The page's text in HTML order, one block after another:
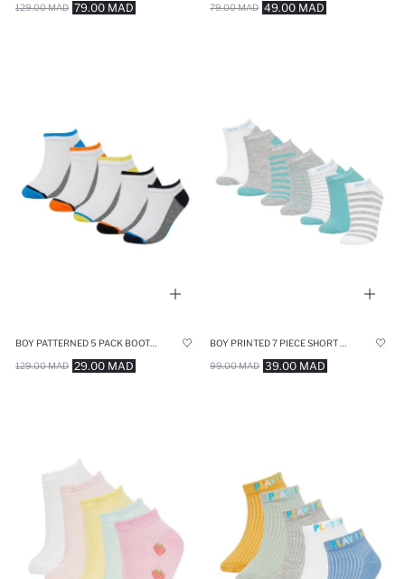
79.00 MAD
129.00 MAD 49.00 MAD
79.00 MAD
29.00 MAD
129.00 MAD 39.00 MAD
99.00 MAD